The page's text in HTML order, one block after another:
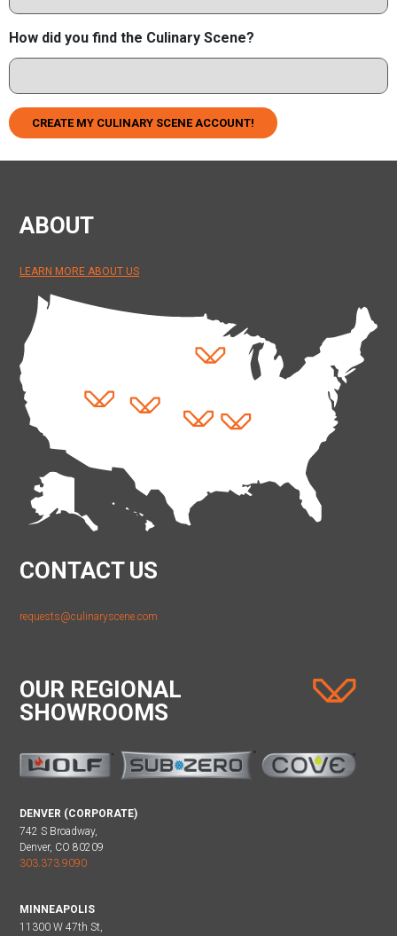
How did you find the Culinary Scene?
CREATE MY CULINARY SCENE ACCOUNT!
ABOUT
LEARN MORE ABOUT US
CONTACT US
requests@culinaryscene.com
OUR REGIONAL
SHOWROOMS
DENVER (CORPORATE)
742 S Broadway,
Denver, CO 80209
303.373.9090
MINNEAPOLIS
11300 W 47th St,